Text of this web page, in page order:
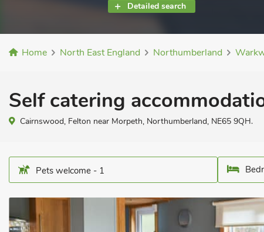
Detailed search
Home North East England Northumberland
Self catering
Cairnswood, Felton near Morpeth, Northumberland, NE65 9QH.
Pets welcome - 1